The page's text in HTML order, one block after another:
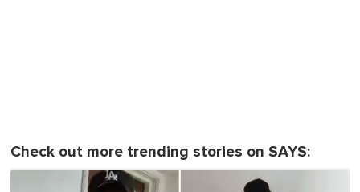
Check out more trending stories on SAYS: